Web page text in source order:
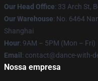
Our Head Office: 33 Arch St,
Our Warehouse: No. 6464
Shanghai
Hour: 9AM – 5PM (Mon – Fri)
Email : contact@dance-with-
Nossa empresa